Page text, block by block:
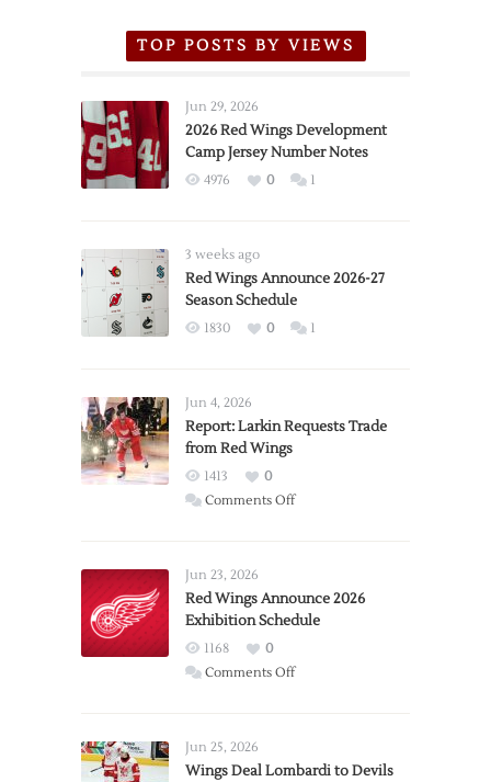
TOP POSTS BY VIEWS
Jun 29, 2026
2026 Red Wings Development
Camp Jersey Number Notes
4976 0 1
3 weeks ago
Red Wings Announce 2026-27
Season Schedule
1830 0 1
Jun 4, 2026
Report: Larkin Requests Trade
from Red Wings
1413
0
Comments Offon
Trade
from
Wings
Jun 23, 2026
Red Wings Announce 2026
Exhibition Schedule
1168
0
Comments Offon
2026
Jun 25, 2026
Wings Deal Lombardi to Devils